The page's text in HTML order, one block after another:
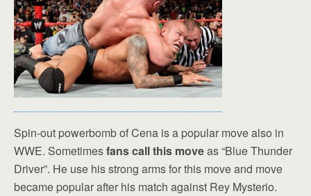
Spin-out powerbomb of Cena is a popular move also in
WWE. Sometimesfans call this moveas “Blue Thunder
Driver”. He use his strong arms for this move and move
became popular after his match against Rey Mysterio.